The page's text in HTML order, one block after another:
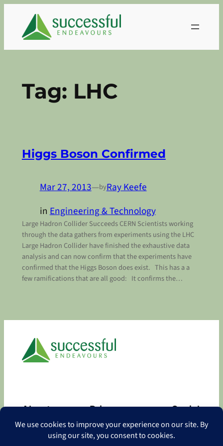
content
Tag: LHC
Higgs Boson Confirmed
Mar 27, 2013—byRay Keefe
inEngineering & Technology
Large Hadron Collider Succeeds CERN Scientists working
through the data gathers from experiments using the LHC
Large Hadron Collider have finished the exhaustive data
analysis and can now confirm that the experiments have
confirmed that the Higgs Boson does exist. This has a a
few ramifications that are all good: It confirms the…
About
About
Privacy
Privacy Policy
Contact
Social
Facebook
LinkedIn